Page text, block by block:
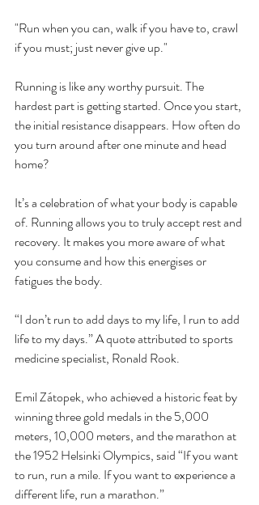
"Run when you can, walk if you have to, crawl
if you must; just never give up."
Running is like any worthy pursuit. The
hardest part is getting started. Once you start,
the initial resistance disappears. How often do
you turn around after one minute and head
home?
It’s a celebration of what your body is capable
of. Running allows you to truly accept rest and
recovery. It makes you more aware of what
you consume and how this energises or
fatigues the body.
“I don’t run to add days to my life, I run to add
life to my days.” A quote attributed to sports
medicine specialist, Ronald Rook.
Emil Zátopek, who achieved a historic feat by
winning three gold medals in the 5,000
meters, 10,000 meters, and the marathon at
the 1952 Helsinki Olympics, said “If you want
to run, run a mile. If you want to experience a
different life, run a marathon.”